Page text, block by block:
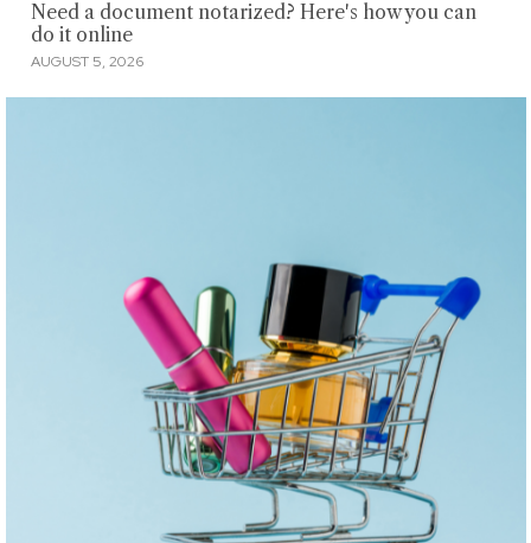
Need a document notarized? Here's how you can
do it online
AUGUST 5, 2026